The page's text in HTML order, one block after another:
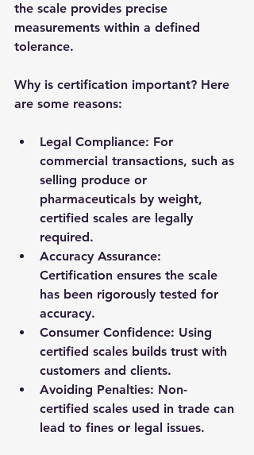
the scale provides precise
measurements within a defined
tolerance.
Why is certification important? Here
are some reasons:
Legal Compliance: For
commercial transactions, such as
selling produce or
pharmaceuticals by weight,
certified scales are legally
required.
Accuracy Assurance:
Certification ensures the scale
has been rigorously tested for
accuracy.
Consumer Confidence: Using
certified scales builds trust with
customers and clients.
Avoiding Penalties: Non-
certified scales used in trade can
lead to fines or legal issues.